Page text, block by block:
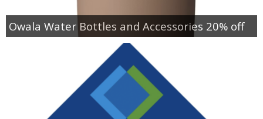
Owala Water Bottles and Accessories 20% off